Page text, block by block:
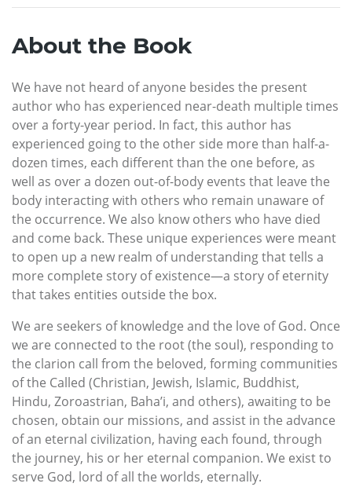
About the Book
We have not heard of anyone besides the present
author who has experienced near-death multiple times
over a forty-year period. In fact, this author has
experienced going to the other side more than half-a­
dozen times, each different than the one before, as
well as over a dozen out-of-body events that leave the
body interacting with others who remain unaware of
the occurrence. We also know others who have died
and come back. These unique experiences were meant
to open up a new realm of understanding that tells a
more complete story of existence—a story of eternity
that takes entities outside the box.
We are seekers of knowledge and the love of God. Once
we are connected to the root (the soul), responding to
the clarion call from the beloved, forming communities
of the Called (Christian, Jewish, Islamic, Buddhist,
Hindu, Zoroastrian, Baha’i, and others), awaiting to be
chosen, obtain our missions, and assist in the advance
of an eternal civilization, having each found, through
the journey, his or her eternal companion. We exist to
serve God, lord of all the worlds, eternally.